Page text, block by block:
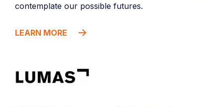
contemplate our possible futures.
LEARN MORE